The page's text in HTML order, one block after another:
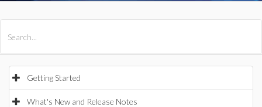
Getting Started
What's New and Release Notes